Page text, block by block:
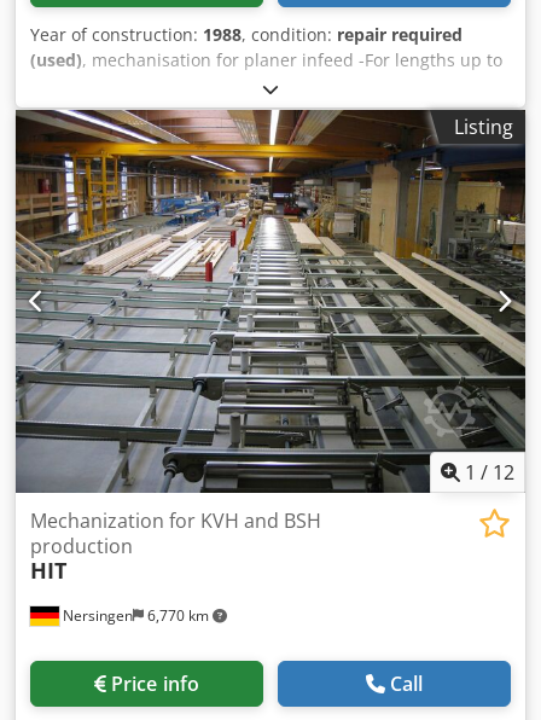
Year of construction: 1988, condition: repair required
(used), mechanisation for planer infeed -For lengths up to
ca. 13 m -Ideal unit for KVH (solid construction timber)and
BSH (laminated beams) in front of the planer
Dcsdpfxovbtpj Aamek -1 operator -lateral destacking unit -
separation -4 cross cut saws -cutting cross section 180x220
mm, 150x300 mm
Listing
1 / 12
Nersingen 6,770 km
Mechanization for KVH and BSH
production
HIT
Price info Call